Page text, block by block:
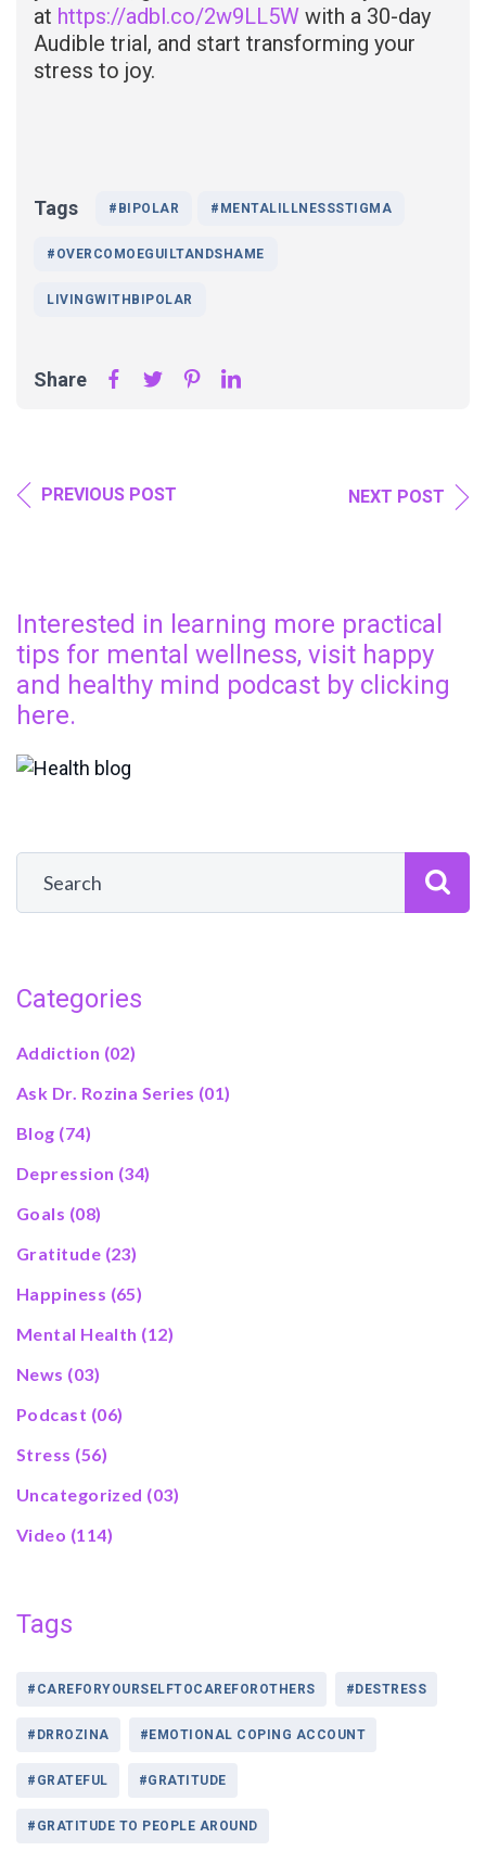
at https://adbl.co/2w9LL5W with a 30-day
Audible trial, and start transforming your
stress to joy.
Tags #BIPOLAR #MENTALILLNESSSTIGMA
#OVERCOMOEGUILTANDSHAME
LIVINGWITHBIPOLAR
Share
PREVIOUS POST NEXT POST
Interested in learning more practical
tips for mental wellness, visit happy
and healthy mind podcast by clicking
here.
Categories
Addiction (02)
Ask Dr. Rozina Series (01)
Blog (74)
Depression (34)
Goals (08)
Gratitude (23)
Happiness (65)
Mental Health (12)
News (03)
Podcast (06)
Stress (56)
Uncategorized (03)
Video (114)
Tags
#CAREFORYOURSELFTOCAREFOROTHERS #DESTRESS
#DRROZINA #EMOTIONAL COPING ACCOUNT
#GRATEFUL #GRATITUDE
#GRATITUDE TO PEOPLE AROUND